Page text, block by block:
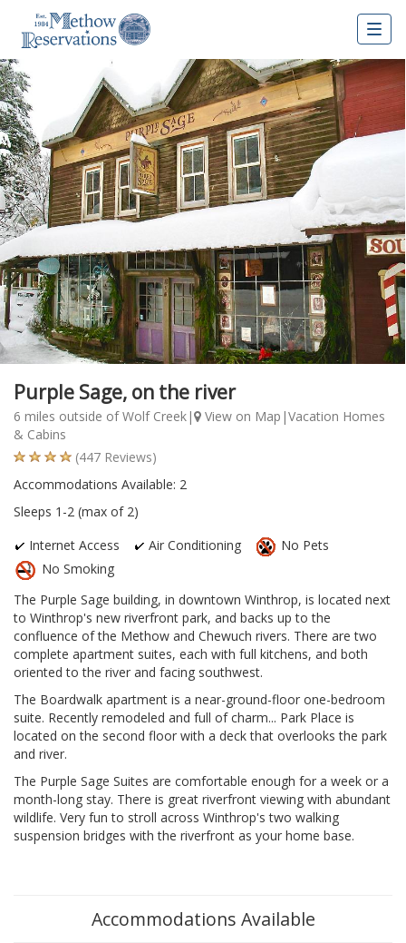
Purple Sage, on the river
6 miles outside of Wolf Creek| View on Map |Vacation Homes
& Cabins
(447 Reviews)
Accommodations Available: 2
Sleeps 1-2 (max of 2)
Internet Access
Air Conditioning
No Pets
No Smoking
The Purple Sage building, in downtown Winthrop, is located next
to Winthrop's new riverfront park, and backs up to the
confluence of the Methow and Chewuch rivers. There are two
complete apartment suites, each with full kitchens, and both
oriented to the river and facing southwest.
The Boardwalk apartment is a near-ground-floor one-bedroom
suite. Recently remodeled and full of charm... Park Place is
located on the second floor with a deck that overlooks the park
and river.
The Purple Sage Suites are comfortable enough for a week or a
month-long stay. There is great riverfront viewing with abundant
wildlife. Very fun to stroll across Winthrop's two walking
suspension bridges with the riverfront as your home base.
Accommodations Available